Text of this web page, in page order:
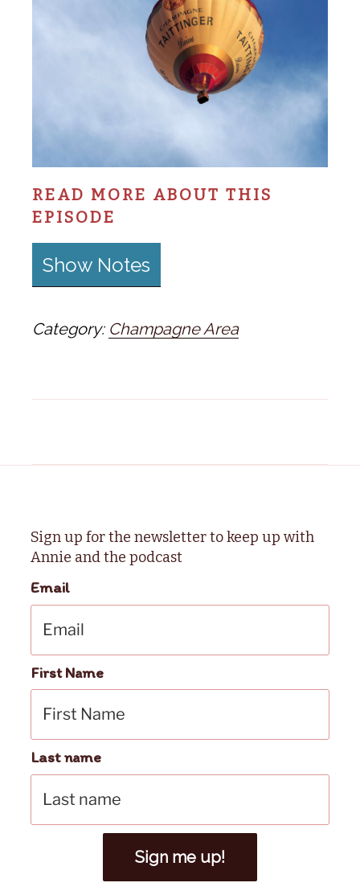
READ MORE ABOUT THIS
EPISODE
Show Notes
Category: Champagne Area
Sign up for the newsletter to keep up with
Annie and the podcast
Email
First Name
Last name
Sign me up!